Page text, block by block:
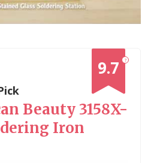
?
9.7
Beauty 3158X-
Iron